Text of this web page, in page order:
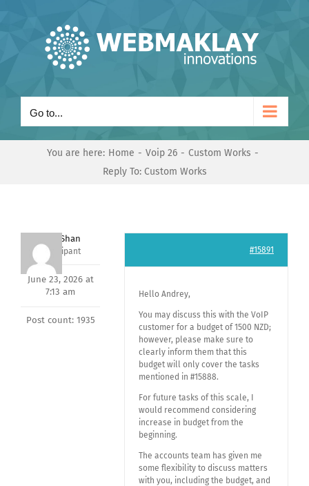
Go to...
You are here: Home Voip 26
Custom Works
Reply To: Custom Works
Nishit Shan
Participant
June 23, 2026 at
7:13 am
Post count: 1935
#15891
Hello Andrey,
You may discuss this with the VoIP
customer for a budget of 1500 NZD;
however, please make sure to
clearly inform them that this
budget will only cover the tasks
mentioned in #15888.
For future tasks of this scale, I
would recommend considering
increase in budget from the
beginning.
The accounts team has given me
some flexibility to discuss matters
with you, including the budget, and